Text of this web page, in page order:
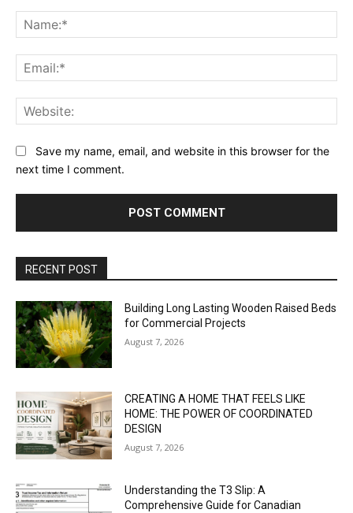
Save my name, email, and website in this browser for the
next time I comment.
RECENT POST
Building Long Lasting Wooden Raised Beds
for Commercial Projects
August 7, 2026
CREATING A HOME THAT FEELS LIKE
HOME: THE POWER OF COORDINATED
DESIGN
August 7, 2026
Understanding the T3 Slip: A
Comprehensive Guide for Canadian